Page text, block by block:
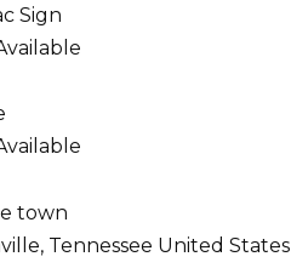
Sign
town
Tennessee United States